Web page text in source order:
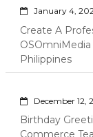
January 4,
Create A
Philippines
December 12,
Birthday
Commerce